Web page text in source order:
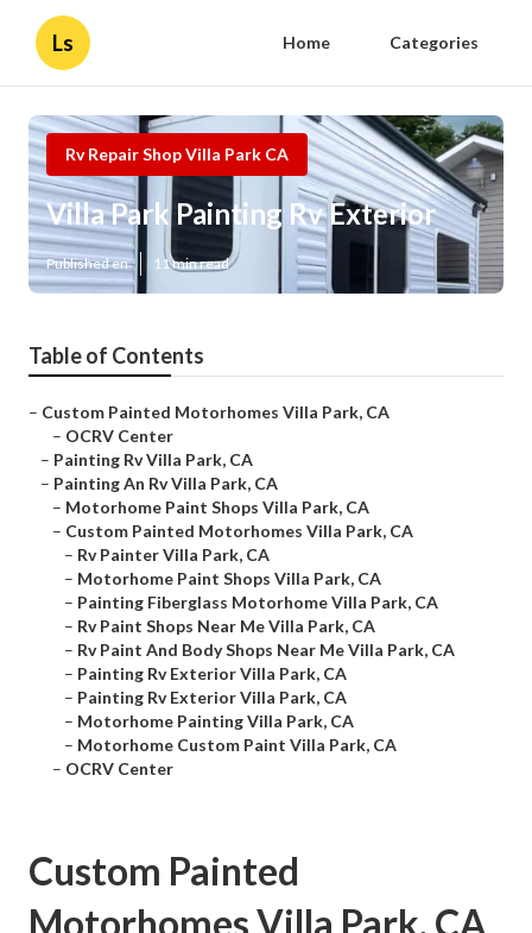
Ls Home Categories
Rv Repair Shop Villa Park CA
Villa Park Painting Rv Exterior
Published en 11 min read
Table of Contents
– Custom Painted Motorhomes Villa Park, CA
– OCRV Center
– Painting Rv Villa Park, CA
– Painting An Rv Villa Park, CA
– Motorhome Paint Shops Villa Park, CA
– Custom Painted Motorhomes Villa Park, CA
– Rv Painter Villa Park, CA
– Motorhome Paint Shops Villa Park, CA
– Painting Fiberglass Motorhome Villa Park, CA
– Rv Paint Shops Near Me Villa Park, CA
– Rv Paint And Body Shops Near Me Villa Park, CA
– Painting Rv Exterior Villa Park, CA
– Painting Rv Exterior Villa Park, CA
– Motorhome Painting Villa Park, CA
– Motorhome Custom Paint Villa Park, CA
– OCRV Center
Custom Painted
Motorhomes Villa Park, CA